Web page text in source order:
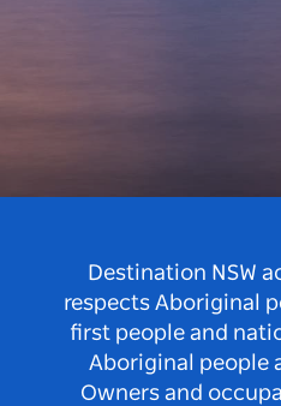
Destination NSW
respects Aboriginal
first people and
Aboriginal people
Owners and